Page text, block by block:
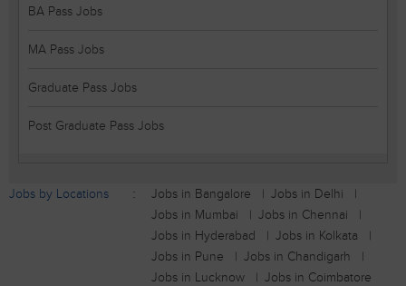
BA Pass Jobs
MA Pass Jobs
Graduate Pass Jobs
Post Graduate Pass Jobs
Jobs by Locations Jobs in Bangalore
Jobs in Delhi
Jobs in Mumbai
Jobs in Chennai
Jobs in Hyderabad
Jobs in Kolkata
Jobs in Pune
Jobs in Chandigarh
Jobs in Lucknow
Jobs in Coimbatore